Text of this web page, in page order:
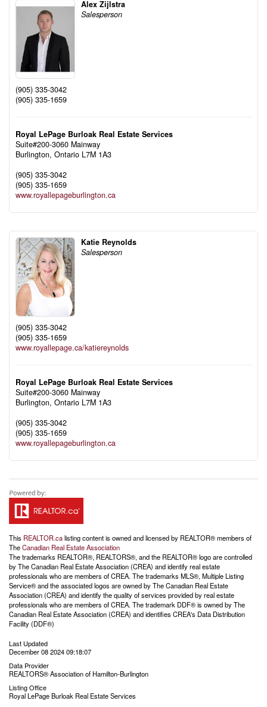
Alex Zijlstra
Salesperson
(905) 335-3042
(905) 335-1659
Royal LePage Burloak Real Estate Services
Suite#200-3060 Mainway
Burlington, Ontario L7M 1A3
(905) 335-3042
(905) 335-1659
www.royallepageburlington.ca
Katie Reynolds
Salesperson
(905) 335-3042
(905) 335-1659
www.royallepage.ca/katiereynolds
Royal LePage Burloak Real Estate Services
Suite#200-3060 Mainway
Burlington, Ontario L7M 1A3
(905) 335-3042
(905) 335-1659
www.royallepageburlington.ca
This REALTOR.calisting content is owned and licensed by REALTOR® members of
TheCanadian Real Estate Association
The trademarks REALTOR®, REALTORS®, and the REALTOR® logo are controlled
by The Canadian Real Estate Association (CREA) and identify real estate
professionals who are members of CREA. The trademarks MLS®, Multiple Listing
Service® and the associated logos are owned by The Canadian Real Estate
Association (CREA) and identify the quality of services provided by real estate
professionals who are members of CREA. The trademark DDF® is owned by The
Canadian Real Estate Association (CREA) and identifies CREA's Data Distribution
Facility (DDF®)
Last Updated
December 08 2024 09:18:07
Data Provider
REALTORS® Association of Hamilton-Burlington
Listing Office
Royal LePage Burloak Real Estate Services